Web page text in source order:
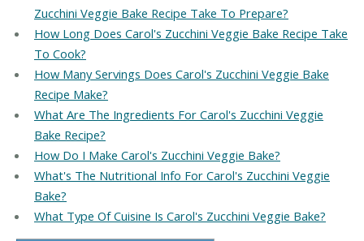
Zucchini Veggie Bake Recipe Take To Prepare?
How Long Does Carol's Zucchini Veggie Bake Recipe Take
To Cook?
How Many Servings Does Carol's Zucchini Veggie Bake
Recipe Make?
What Are The Ingredients For Carol's Zucchini Veggie
Bake Recipe?
How Do I Make Carol's Zucchini Veggie Bake?
What's The Nutritional Info For Carol's Zucchini Veggie
Bake?
What Type Of Cuisine Is Carol's Zucchini Veggie Bake?